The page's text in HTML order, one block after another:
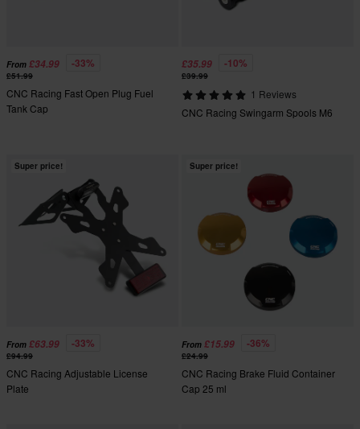
From £34.99 -33%
£51.99
CNC Racing Fast Open Plug Fuel
Tank Cap
£35.99 -10%
£39.99
1 Reviews
CNC Racing Swingarm Spools M6
Super price!
From £63.99 -33%
£94.99
CNC Racing Adjustable License
Plate
Super price!
From £15.99 -36%
£24.99
CNC Racing Brake Fluid Container
Cap 25 ml